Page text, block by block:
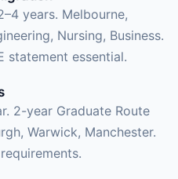
years. Melbourne,
Nursing, Business.
statement essential.
2-year Graduate Route
Warwick, Manchester.